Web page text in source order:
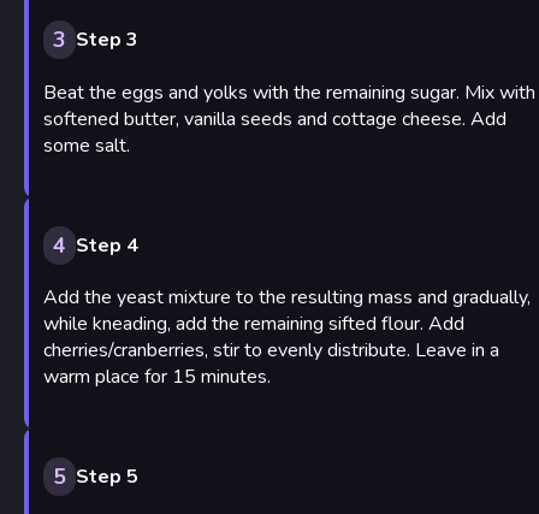
3 Step 3
Beat the eggs and yolks with the remaining sugar. Mix with
softened butter, vanilla seeds and cottage cheese. Add
some salt.
4 Step 4
Add the yeast mixture to the resulting mass and gradually,
while kneading, add the remaining sifted flour. Add
cherries/cranberries, stir to evenly distribute. Leave in a
warm place for 15 minutes.
5 Step 5